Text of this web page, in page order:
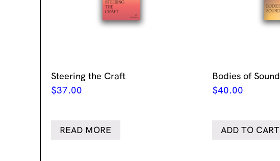
Steering the Craft
$37.00
READ MORE
Bodies of Sound
$40.00
ADD TO CART